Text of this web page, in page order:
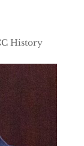
History